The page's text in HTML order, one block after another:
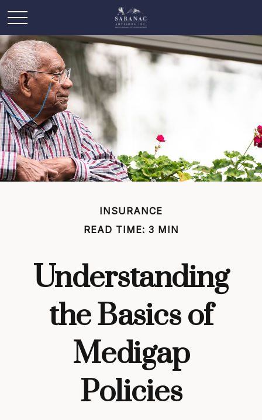
INSURANCE
READ TIME: 3 MIN
Understanding
the Basics of
Medigap
Policies